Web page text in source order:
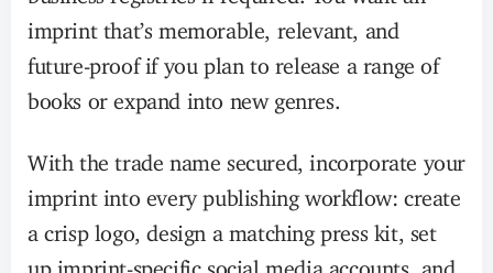
imprint that’s memorable, relevant, and
future-proof if you plan to release a range of
books or expand into new genres.
With the trade name secured, incorporate your
imprint into every publishing workflow: create
a crisp logo, design a matching press kit, set
up imprint-specific social media accounts, and